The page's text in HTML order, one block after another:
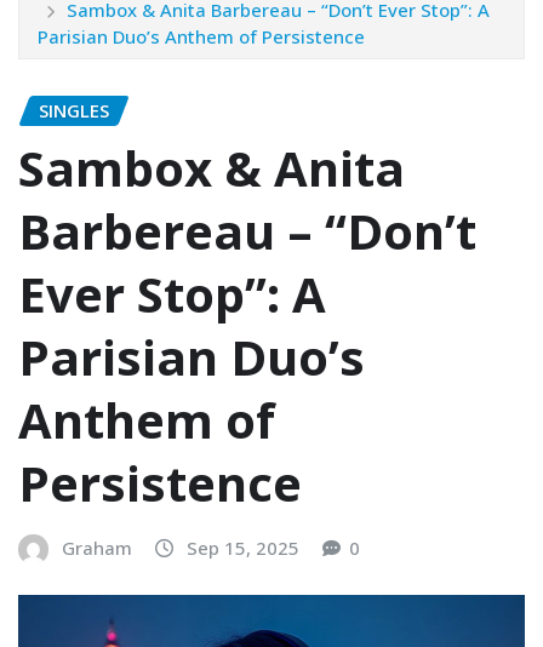
Sambox & Anita Barbereau – “Don’t Ever Stop”: A
Parisian Duo’s Anthem of Persistence
SINGLES
Sambox & Anita
Barbereau – “Don’t
Ever Stop”: A
Parisian Duo’s
Anthem of
Persistence
Graham Sep 15, 2025 0